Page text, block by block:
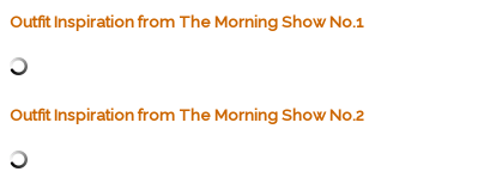
Outfit Inspiration from The Morning Show No.1
Outfit Inspiration from The Morning Show No.2